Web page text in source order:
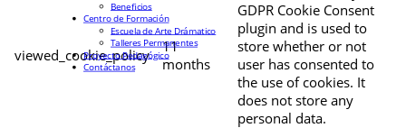
viewed_cookie_policy
11
months
GDPR Cookie Consent
plugin and is used to
store whether or not
user has consented to
the use of cookies. It
does not store any
personal data.
Beneficios
Centro de Formación
Escuela de Arte Drámatico
Talleres Permanentes
Proyecto Pedagógico
Contáctanos